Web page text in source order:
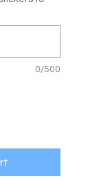
0/500